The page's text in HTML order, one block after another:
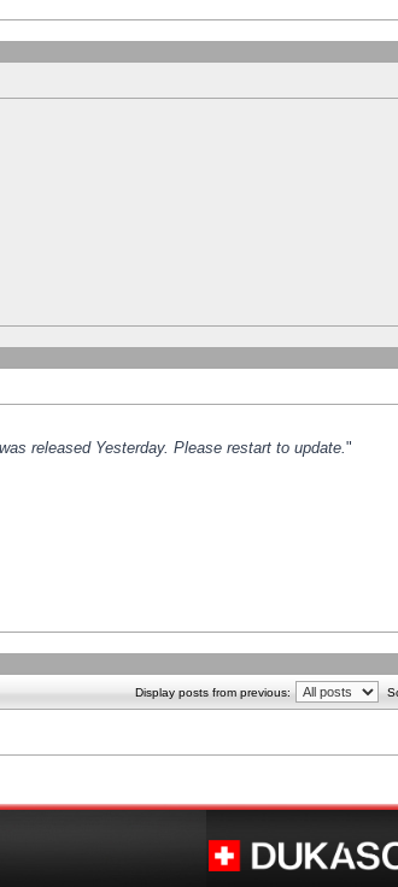
released Yesterday. Please restart to update."
Display posts from previous: